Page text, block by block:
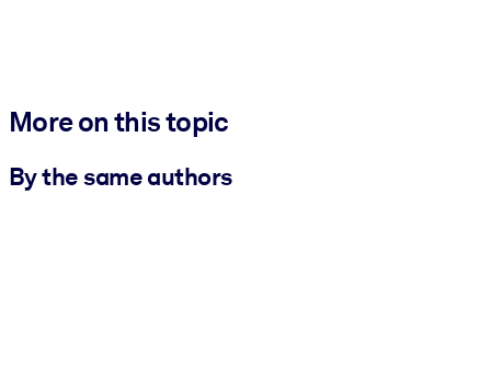
More on this topic
By the same authors